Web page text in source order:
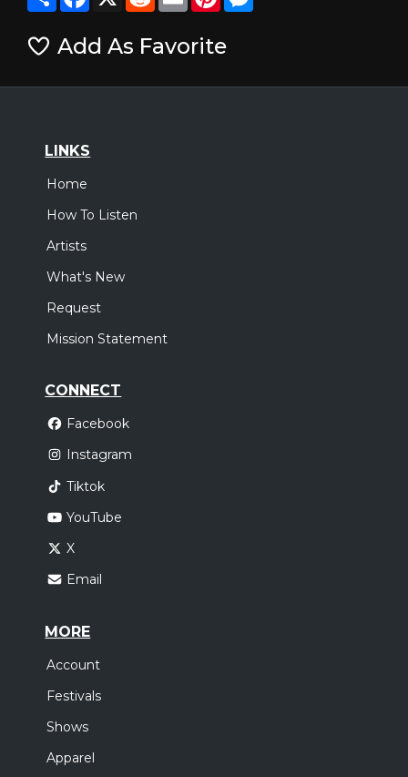
Add As Favorite
LINKS
Home
How To Listen
Artists
What's New
Request
Mission Statement
CONNECT
Facebook
Instagram
Tiktok
YouTube
X
Email
MORE
Account
Festivals
Shows
Apparel